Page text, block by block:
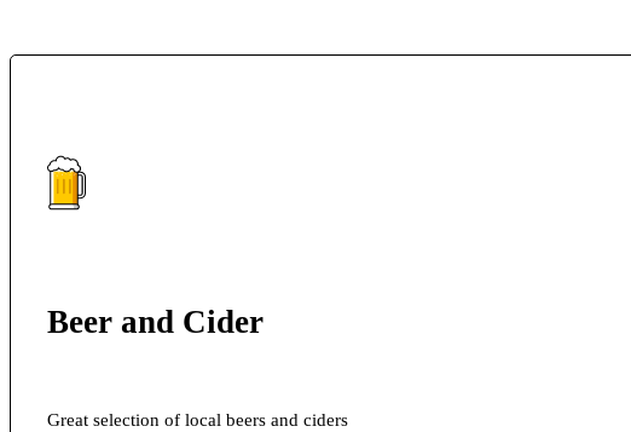
Beer and Cider
Great selection of local beers and ciders